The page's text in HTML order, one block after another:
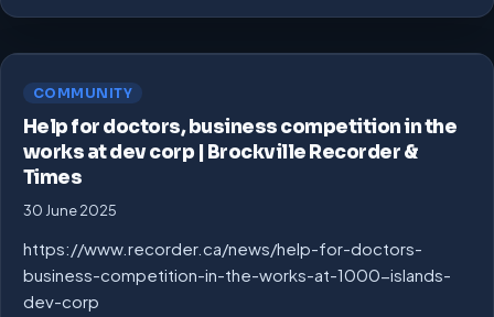
COMMUNITY
Help for doctors, business competition in the
works at dev corp | Brockville Recorder &
Times
30 June 2025
https://www.recorder.ca/news/help-for-doctors-
business-competition-in-the-works-at-1000-islands-
dev-corp